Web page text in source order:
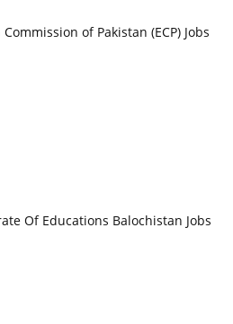
of Pakistan (ECP) Jobs
Of Educations Balochistan Jobs